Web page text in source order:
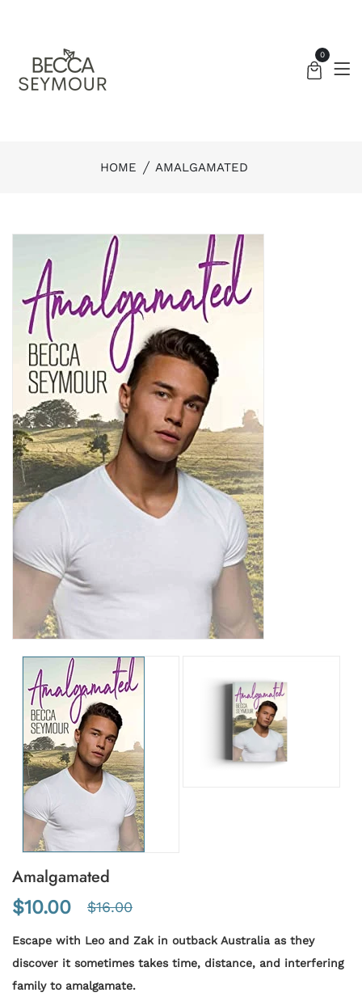
0
HOME AMALGAMATED
Amalgamated
$10.00 $16.00
Escape with Leo and Zak in outback Australia as they
discover it sometimes takes time, distance, and interfering
family to amalgamate.